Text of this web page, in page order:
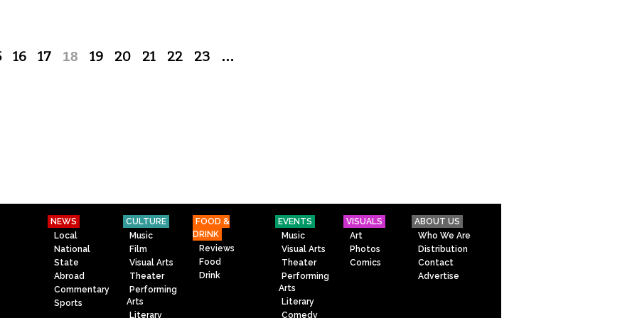
16 17 18 19 20 21 22 23 …
NEWS
Local
National
State
Abroad
Commentary
Sports
CULTURE
Music
Film
Visual Arts
Theater
Performing
Arts
Literary
FOOD &
DRINK
Reviews
Food
Drink
EVENTS
Music
Visual Arts
Theater
Performing
Arts
Literary
Comedy
VISUALS
Art
Photos
Comics
ABOUT US
Who We Are
Distribution
Contact
Advertise